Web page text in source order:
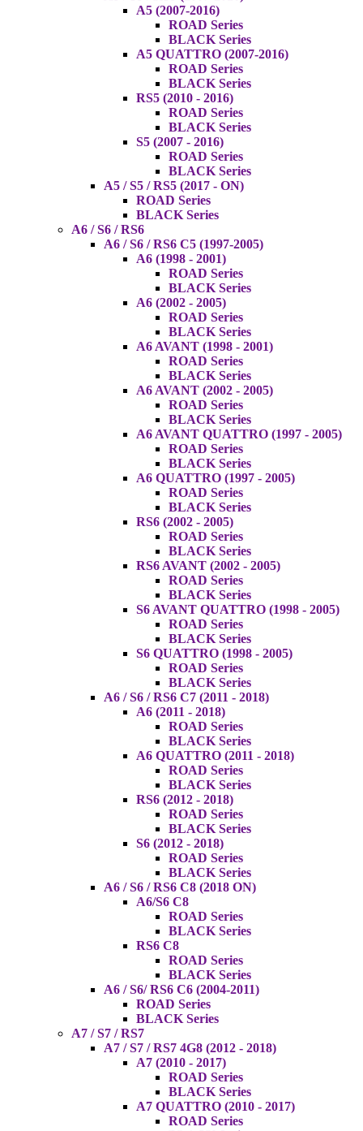
A5 (2007-2016)
ROAD Series
BLACK Series
A5 QUATTRO (2007-2016)
ROAD Series
BLACK Series
RS5 (2010 - 2016)
ROAD Series
BLACK Series
S5 (2007 - 2016)
ROAD Series
BLACK Series
A5 / S5 / RS5 (2017 - ON)
ROAD Series
BLACK Series
A6 / S6 / RS6
A6 / S6 / RS6 C5 (1997-2005)
A6 (1998 - 2001)
ROAD Series
BLACK Series
A6 (2002 - 2005)
ROAD Series
BLACK Series
A6 AVANT (1998 - 2001)
ROAD Series
BLACK Series
A6 AVANT (2002 - 2005)
ROAD Series
BLACK Series
A6 AVANT QUATTRO (1997 - 2005)
ROAD Series
BLACK Series
A6 QUATTRO (1997 - 2005)
ROAD Series
BLACK Series
RS6 (2002 - 2005)
ROAD Series
BLACK Series
RS6 AVANT (2002 - 2005)
ROAD Series
BLACK Series
S6 AVANT QUATTRO (1998 - 2005)
ROAD Series
BLACK Series
S6 QUATTRO (1998 - 2005)
ROAD Series
BLACK Series
A6 / S6 / RS6 C7 (2011 - 2018)
A6 (2011 - 2018)
ROAD Series
BLACK Series
A6 QUATTRO (2011 - 2018)
ROAD Series
BLACK Series
RS6 (2012 - 2018)
ROAD Series
BLACK Series
S6 (2012 - 2018)
ROAD Series
BLACK Series
A6 / S6 / RS6 C8 (2018 ON)
A6/S6 C8
ROAD Series
BLACK Series
RS6 C8
ROAD Series
BLACK Series
A6 / S6/ RS6 C6 (2004-2011)
ROAD Series
BLACK Series
A7 / S7 / RS7
A7 / S7 / RS7 4G8 (2012 - 2018)
A7 (2010 - 2017)
ROAD Series
BLACK Series
A7 QUATTRO (2010 - 2017)
ROAD Series